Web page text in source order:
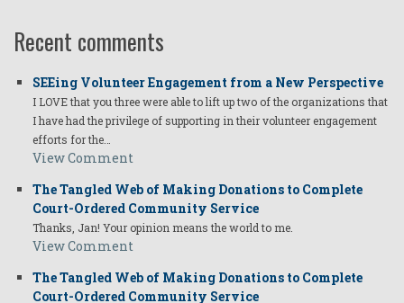
Recent comments
SEEing Volunteer Engagement from a New Perspective
I LOVE that you three were able to lift up two of the organizations that
I have had the privilege of supporting in their volunteer engagement
efforts for the…
View Comment
The Tangled Web of Making Donations to Complete
Court-Ordered Community Service
Thanks, Jan! Your opinion means the world to me.
View Comment
The Tangled Web of Making Donations to Complete
Court-Ordered Community Service